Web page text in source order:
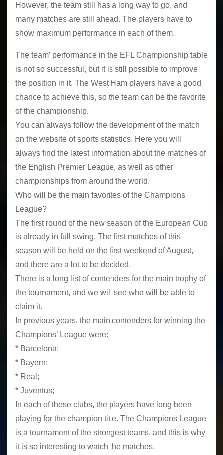
However, the team still has a long way to go, and
many matches are still ahead. The players have to
show maximum performance in each of them.
The team’ performance in the EFL Championship table
is not so successful, but it is still possible to improve
the position in it. The West Ham players have a good
chance to achieve this, so the team can be the favorite
of the championship.
You can always follow the development of the match
on the website of sports statistics. Here you will
always find the latest information about the matches of
the English Premier League, as well as other
championships from around the world.
Who will be the main favorites of the Champions
League?
The first round of the new season of the European Cup
is already in full swing. The first matches of this
season will be held on the first weekend of August,
and there are a lot to be decided.
There is a long list of contenders for the main trophy of
the tournament, and we will see who will be able to
claim it.
In previous years, the main contenders for winning the
Champions’ League were:
* Barcelona;
* Bayern;
* Real;
* Juventus;
In each of these clubs, the players have long been
playing for the champion title. The Champions League
is a tournament of the strongest teams, and this is why
it is so interesting to watch the matches.